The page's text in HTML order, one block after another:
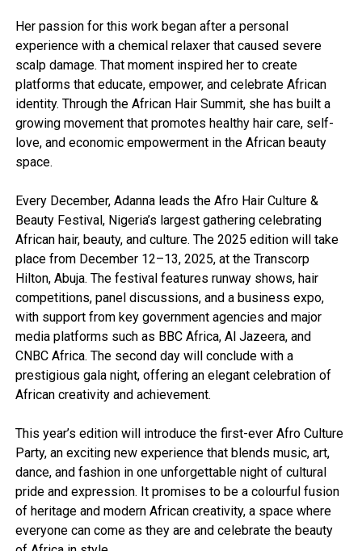
Her passion for this work began after a personal
experience with a chemical relaxer that caused severe
scalp damage. That moment inspired her to create
platforms that educate, empower, and celebrate African
identity. Through the African Hair Summit, she has built a
growing movement that promotes healthy hair care, self-
love, and economic empowerment in the African beauty
space.
Every December, Adanna leads the Afro Hair Culture &
Beauty Festival, Nigeria’s largest gathering celebrating
African hair, beauty, and culture. The 2025 edition will take
place from December 12–13, 2025, at the Transcorp
Hilton, Abuja. The festival features runway shows, hair
competitions, panel discussions, and a business expo,
with support from key government agencies and major
media platforms such as BBC Africa, Al Jazeera, and
CNBC Africa. The second day will conclude with a
prestigious gala night, offering an elegant celebration of
African creativity and achievement.
This year’s edition will introduce the first-ever Afro Culture
Party, an exciting new experience that blends music, art,
dance, and fashion in one unforgettable night of cultural
pride and expression. It promises to be a colourful fusion
of heritage and modern African creativity, a space where
everyone can come as they are and celebrate the beauty